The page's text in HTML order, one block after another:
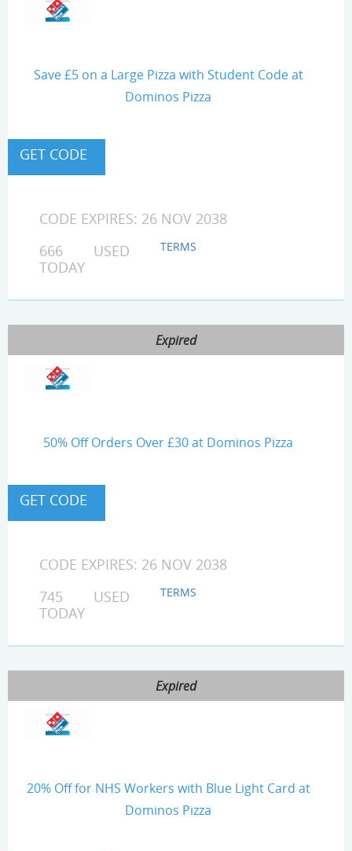
Save £5 on a Large Pizza with Student Code at
Dominos Pizza
CODE EXPIRES: 26 NOV 2038
666 USED
TODAY
TERMS
Expired
50% Off Orders Over £30 at Dominos Pizza
CODE EXPIRES: 26 NOV 2038
745 USED
TODAY
TERMS
Expired
20% Off for NHS Workers with Blue Light Card at
Dominos Pizza